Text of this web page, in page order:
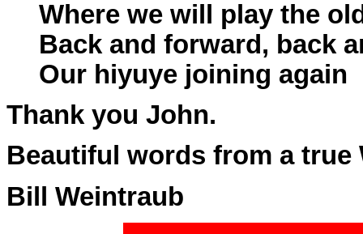
Where we will play the
Back and forward, back
Our hiyuye joining again
Thank you John.
Beautiful words from a true
Bill Weintraub